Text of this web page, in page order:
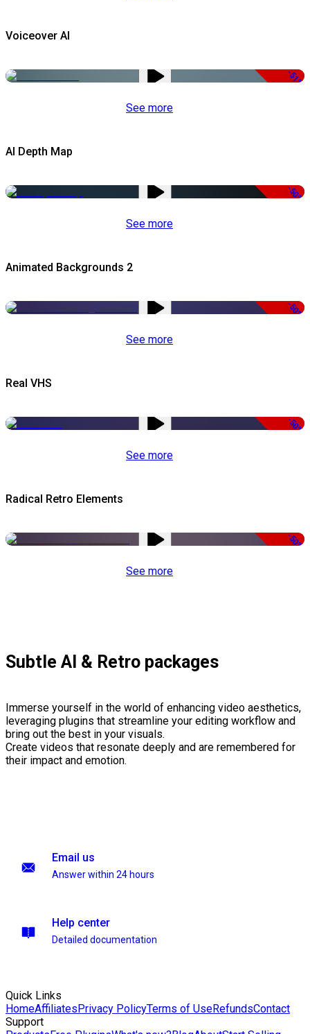
Voiceover AI
-51%
See more
AI Depth Map
-50%
See more
Animated Backgrounds 2
-50%
See more
Real VHS
-50%
See more
Radical Retro Elements
-50%
See more
Subtle AI & Retro packages
Immerse yourself in the world of enhancing video aesthetics,
leveraging plugins that streamline your editing workflow and
bring out the best in your visuals.
Create videos that resonate deeply and are remembered for
their impact and emotion.
Email us
Answer within 24 hours
Help center
Detailed documentation
Quick Links
HomeAffiliatesPrivacy PolicyTerms of UseRefundsContact
Support